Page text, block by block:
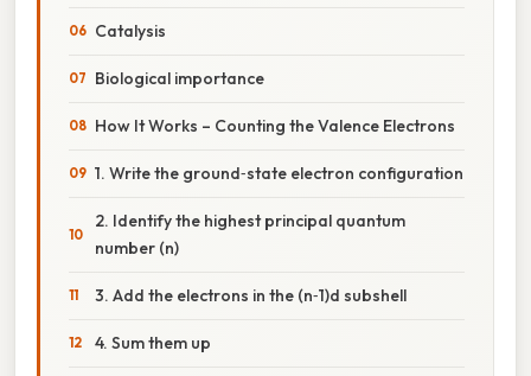
Catalysis
Biological importance
How It Works – Counting the Valence Electrons
1. Write the ground‑state electron configuration
2. Identify the highest principal quantum
number (n)
3. Add the electrons in the (n‑1)d subshell
4. Sum them up